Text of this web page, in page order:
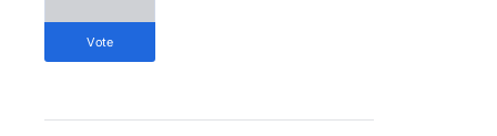
vote